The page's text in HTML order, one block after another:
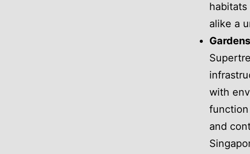
alike a
with
and